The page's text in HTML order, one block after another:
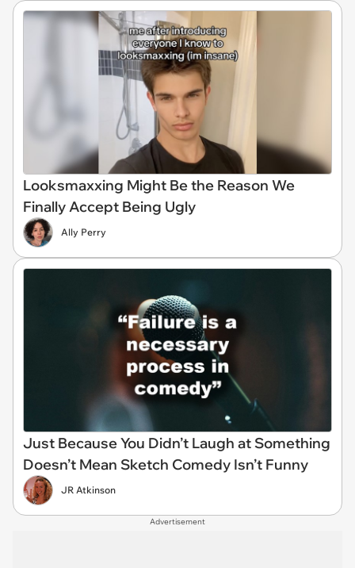
Looksmaxxing Might Be the Reason We
Finally Accept Being Ugly
Ally Perry
Just Because You Didn’t Laugh at Something
Doesn’t Mean Sketch Comedy Isn’t Funny
JR Atkinson
Advertisement